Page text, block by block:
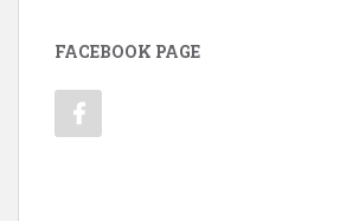
FACEBOOK PAGE